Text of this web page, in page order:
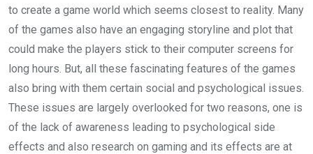
to create a game world which seems closest to reality. Many
of the games also have an engaging storyline and plot that
could make the players stick to their computer screens for
long hours. But, all these fascinating features of the games
also bring with them certain social and psychological issues.
These issues are largely overlooked for two reasons, one is
of the lack of awareness leading to psychological side
effects and also research on gaming and its effects are at